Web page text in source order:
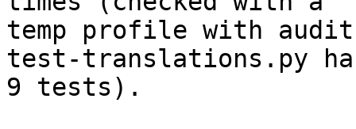
temp profile with
test-translations.py
9 tests).